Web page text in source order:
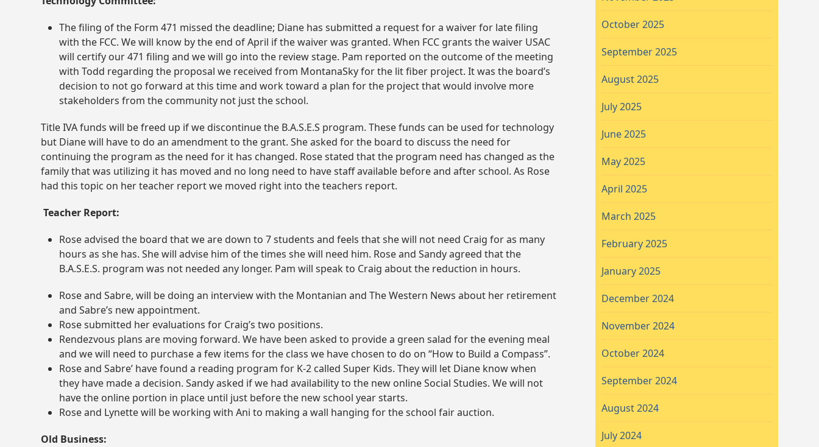
The filing of the Form 471 missed the deadline; Diane has submitted a request for a waiver for late filing
with the FCC. We will know by the end of April if the waiver was granted. When FCC grants the waiver USAC
will certify our 471 filing and we will go into the review stage. Pam reported on the outcome of the meeting
with Todd regarding the proposal we received from MontanaSky for the lit fiber project. It was the board’s
decision to not go forward at this time and work toward a plan for the project that would involve more
stakeholders from the community not just the school.
Title IVA funds will be freed up if we discontinue the B.A.S.E.S program. These funds can be used for technology
but Diane will have to do an amendment to the grant. She asked for the board to discuss the need for
continuing the program as the need for it has changed. Rose stated that the program need has changed as the
family that was utilizing it has moved and no long need to have staff available before and after school. As Rose
had this topic on her teacher report we moved right into the teachers report.
Teacher Report:
Rose advised the board that we are down to 7 students and feels that she will not need Craig for as many
hours as she has. She will advise him of the times she will need him. Rose and Sandy agreed that the
B.A.S.E.S. program was not needed any longer. Pam will speak to Craig about the reduction in hours.
Rose and Sabre, will be doing an interview with the Montanian and The Western News about her retirement
and Sabre’s new appointment.
Rose submitted her evaluations for Craig’s two positions.
Rendezvous plans are moving forward. We have been asked to provide a green salad for the evening meal
and we will need to purchase a few items for the class we have chosen to do on “How to Build a Compass”.
Rose and Sabre’ have found a reading program for K-2 called Super Kids. They will let Diane know when
they have made a decision. Sandy asked if we had availability to the new online Social Studies. We will not
have the online portion in place until just before the new school year starts.
Rose and Lynette will be working with Ani to making a wall hanging for the school fair auction.
Old Business:
October 2025
September 2025
August 2025
July 2025
June 2025
May 2025
April 2025
March 2025
February 2025
January 2025
December 2024
November 2024
October 2024
September 2024
August 2024
July 2024